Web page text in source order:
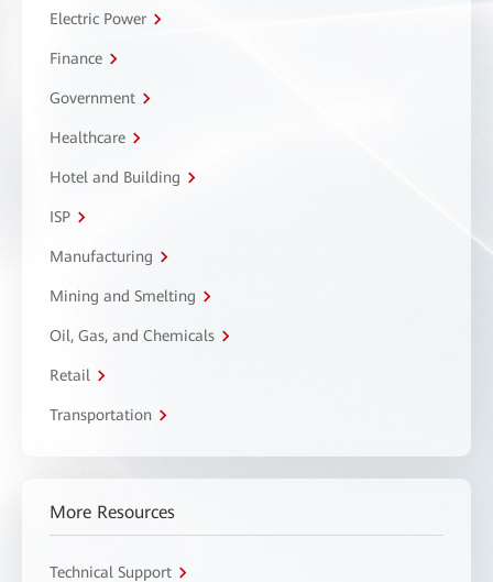
Electric Power
Finance
Government
Healthcare
Hotel and Building
ISP
Manufacturing
Mining and Smelting
Oil, Gas, and Chemicals
Retail
Transportation
More Resources
Technical Support